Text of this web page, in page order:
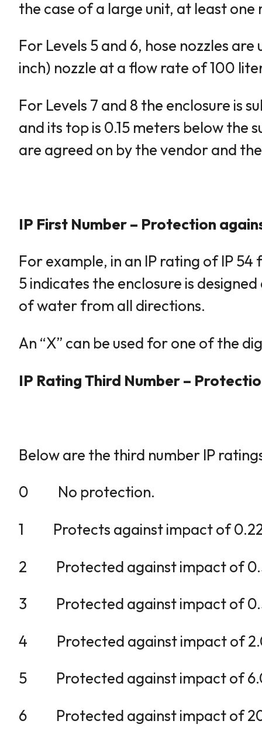
the case of a large unit, at least
For Levels 5 and 6, hose nozzles
inch) nozzle at a flow rate of 100
For Levels 7 and 8 the enclosure is
and its top is 0.15 meters below
are agreed on by the vendor and
IP First Number – Protection
For example, in an IP rating of IP
5 indicates the enclosure is
of water from all directions.
An “X” can be used for one of the
IP Rating Third Number –
Below are the third number IP
0 No protection.
1 Protects against impact of
2 Protected against impact of
3 Protected against impact of 0.5
4 Protected against impact of 2.0
5 Protected against impact of 6.0
6 Protected against impact of